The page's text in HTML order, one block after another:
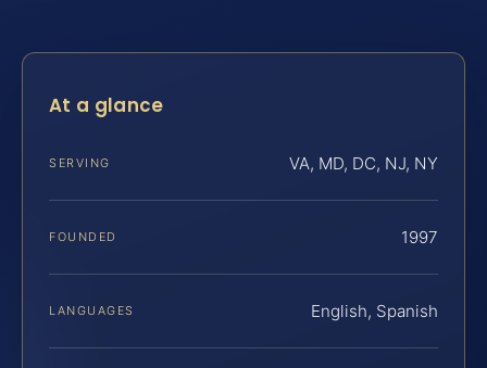
At a glance
SERVING VA, MD, DC, NJ, NY
FOUNDED 1997
LANGUAGES English, Spanish